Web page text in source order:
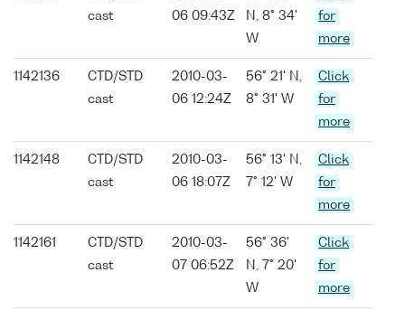
cast
06 09:43Z
N, 8° 34'
W
for
more
1142136
CTD/STD
cast
2010-03-
06 12:24Z
56° 21' N,
8° 31' W
Click
for
more
1142148
CTD/STD
cast
2010-03-
06 18:07Z
56° 13' N,
7° 12' W
Click
for
more
1142161
CTD/STD
cast
2010-03-
07 06:52Z
56° 36'
N, 7° 20'
W
Click
for
more